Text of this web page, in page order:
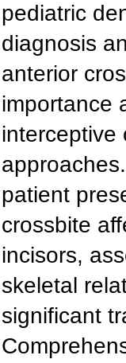
pediatric
diagnosis
anterior
importance
interceptive
patient
crossbite
incisors,
skeletal
significant